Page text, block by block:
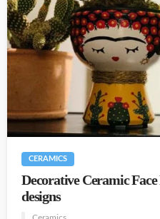
CERAMICS
Decorative Ceramic
designs
Ceramics